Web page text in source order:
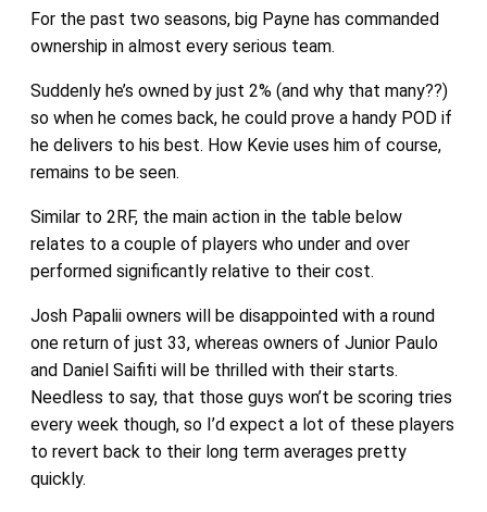
For the past two seasons, big Payne has commanded
ownership in almost every serious team.
Suddenly he’s owned by just 2% (and why that many??)
so when he comes back, he could prove a handy POD if
he delivers to his best. How Kevie uses him of course,
remains to be seen.
Similar to 2RF, the main action in the table below
relates to a couple of players who under and over
performed significantly relative to their cost.
Josh Papalii owners will be disappointed with a round
one return of just 33, whereas owners of Junior Paulo
and Daniel Saifiti will be thrilled with their starts.
Needless to say, that those guys won’t be scoring tries
every week though, so I’d expect a lot of these players
to revert back to their long term averages pretty
quickly.